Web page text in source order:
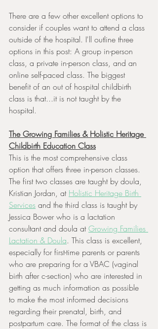
There are a few other excellent options to
consider if couples want to attend a class
outside of the hospital. I'll outline three
options in this post: A group in-person
class, a private in-person class, and an
online self-paced class. The biggest
benefit of an out of hospital childbirth
class is that...it is not taught by the
hospital.
The Growing Families & Holistic Heritage
Childbirth Education Class
This is the most comprehensive class
option that offers three in-person classes.
The first two classes are taught by doula,
Kristian Jordan, at Holistic Heritage Birth
Services and the third class is taught by
Jessica Bower who is a lactation
consultant and doula at Growing Families
Lactation & Doula. This class is excellent,
especially for first-time parents or parents
who are preparing for a VBAC (vaginal
birth after c-section) who are interested in
getting as much information as possible
to make the most informed decisions
regarding their prenatal, birth, and
postpartum care. The format of the class is